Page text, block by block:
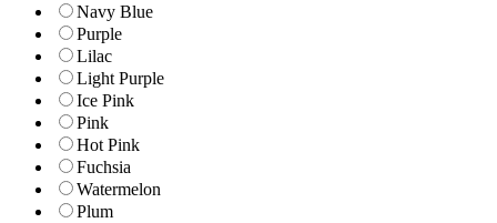
Navy Blue
Purple
Lilac
Light Purple
Ice Pink
Pink
Hot Pink
Fuchsia
Watermelon
Plum